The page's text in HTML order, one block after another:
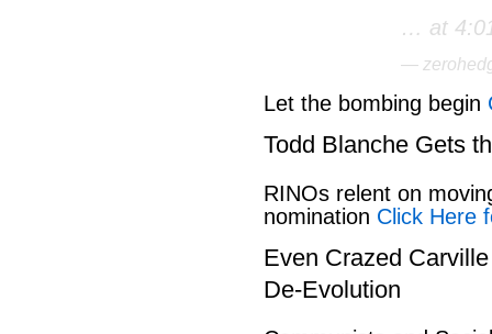
… at
—
Let the bombing begin
Todd Blanche Gets
RINOs relent on
nomination Click Here
Even Crazed
De-Evolution